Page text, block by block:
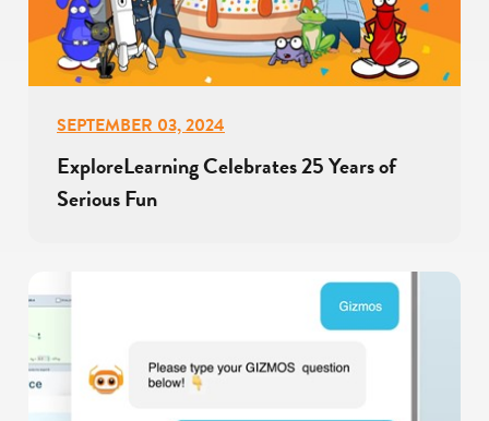
SEPTEMBER 03, 2024
ExploreLearning Celebrates 25 Years of
Serious Fun